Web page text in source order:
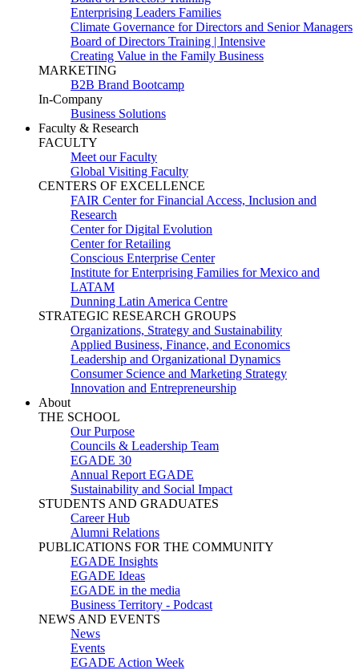
Enterprising Leaders Families
Climate Governance for Directors and Senior Managers
Board of Directors Training | Intensive
Creating Value in the Family Business
MARKETING
B2B Brand Bootcamp
In-Company
Business Solutions
Faculty & Research
FACULTY
Meet our Faculty
Global Visiting Faculty
CENTERS OF EXCELLENCE
FAIR Center for Financial Access, Inclusion and
Research
Center for Digital Evolution
Center for Retailing
Conscious Enterprise Center
Institute for Enterprising Families for Mexico and
LATAM
Dunning Latin America Centre
STRATEGIC RESEARCH GROUPS
Organizations, Strategy and Sustainability
Applied Business, Finance, and Economics
Leadership and Organizational Dynamics
Consumer Science and Marketing Strategy
Innovation and Entrepreneurship
About
THE SCHOOL
Our Purpose
Councils & Leadership Team
EGADE 30
Annual Report EGADE
Sustainability and Social Impact
STUDENTS AND GRADUATES
Career Hub
Alumni Relations
PUBLICATIONS FOR THE COMMUNITY
EGADE Insights
EGADE Ideas
EGADE in the media
Business Territory - Podcast
NEWS AND EVENTS
News
Events
EGADE Action Week